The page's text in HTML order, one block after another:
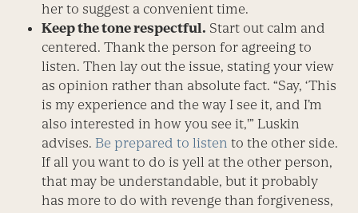
her to suggest a convenient time.
Keep the tone respectful. Start out calm and
centered. Thank the person for agreeing to
listen. Then lay out the issue, stating your view
as opinion rather than absolute fact. “Say, ‘This
is my experience and the way I see it, and I’m
also interested in how you see it,'” Luskin
advises. Be prepared to listen to the other side.
If all you want to do is yell at the other person,
that may be understandable, but it probably
has more to do with revenge than forgiveness,